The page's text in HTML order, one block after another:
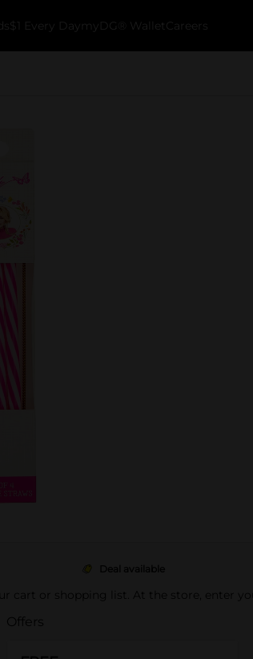
$1 Every Day myDG® Wallet Careers
Deal available
cart or shopping list. At the store, enter
Offers